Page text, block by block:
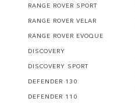
RANGE ROVER SPORT
RANGE ROVER VELAR
RANGE ROVER EVOQUE
DISCOVERY
DISCOVERY SPORT
DEFENDER 130
DEFENDER 110